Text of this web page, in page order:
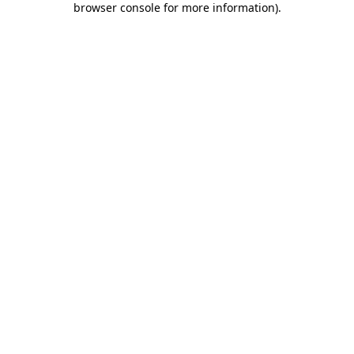
browser console for more information).